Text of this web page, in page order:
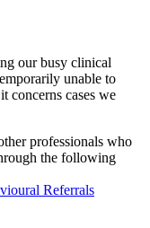
our busy clinical
unable to
concerns cases we
professionals who
the following
Referrals